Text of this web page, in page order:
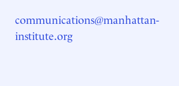
communications@manhattan-
institute.org